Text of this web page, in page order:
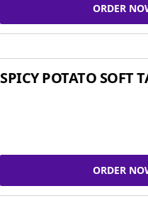
ORDER
SPICY POTATO SOFT
ORDER